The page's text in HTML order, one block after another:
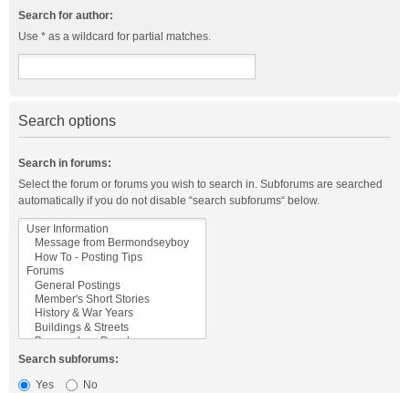
Search for author:
Use * as a wildcard for partial matches.
Search options
Search in forums:
Select the forum or forums you wish to search in. Subforums are searched
automatically if you do not disable “search subforums“ below.
Search subforums:
Yes
No